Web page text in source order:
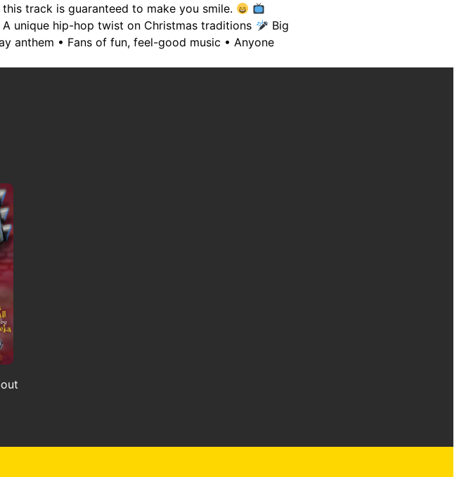
track is guaranteed to make you smile.
A unique hip-hop twist on Christmas traditions
Big
anthem • Fans of fun, feel-good music • Anyone